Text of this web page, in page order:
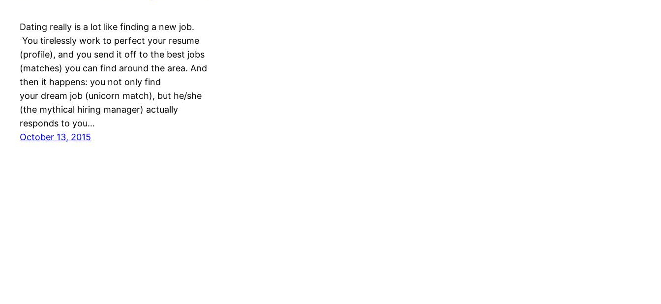
Dating really is a lot like finding a new job.
You tirelessly work to perfect your resume
(profile), and you send it off to the best jobs
(matches) you can find around the area. And
then it happens: you not only find
your dream job (unicorn match), but he/she
(the mythical hiring manager) actually
responds to you…
October 13, 2015